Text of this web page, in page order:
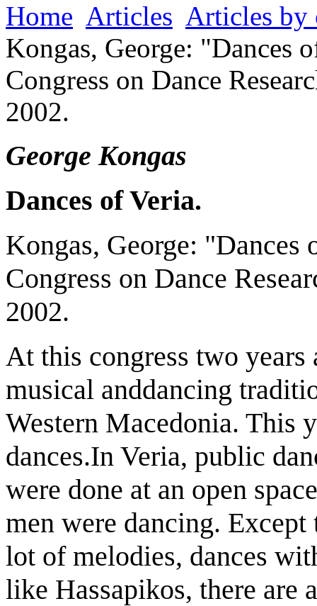
Home Articles Articles by
Kongas, George: "Dances
Congress on Dance
2002.
George Kongas
Dances of Veria.
Kongas, George:
Congress on Dance
2002.
At this congress two
musical anddancing
Western Macedonia. This
dances.In Veria, public
were done at an open
men were dancing.
lot of melodies, dances
like Hassapikos, there are